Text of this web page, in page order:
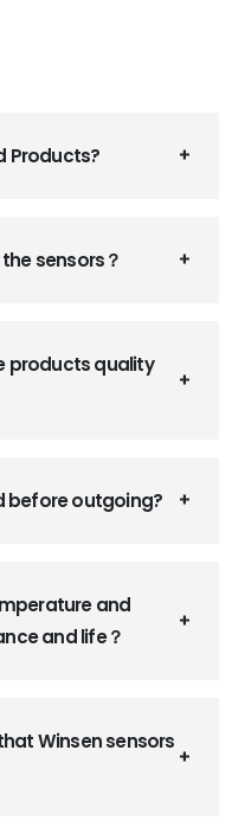
Products?
sensors？
products quality
before outgoing?
and
and life？
Winsen sensors